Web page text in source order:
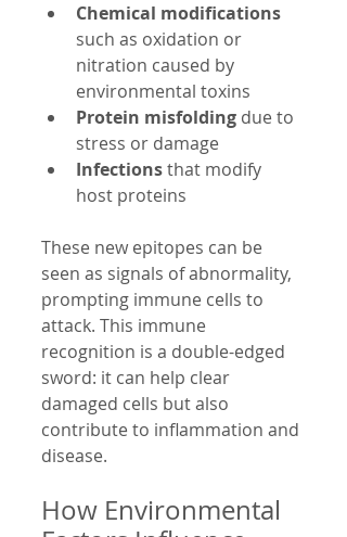
Chemical modifications
such as oxidation or
nitration caused by
environmental toxins
Protein misfolding due to
stress or damage
Infections that modify
host proteins
These new epitopes can be
seen as signals of abnormality,
prompting immune cells to
attack. This immune
recognition is a double-edged
sword: it can help clear
damaged cells but also
contribute to inflammation and
disease.
How Environmental